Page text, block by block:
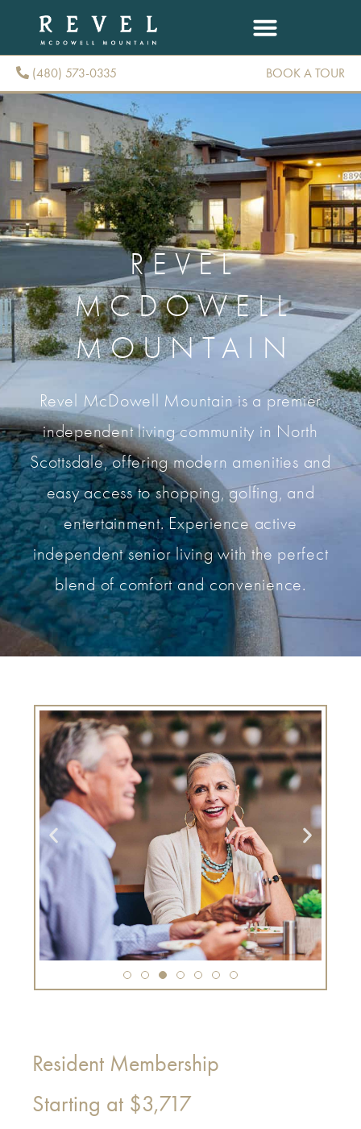
(480) 573-0335 BOOK A TOUR
REVEL
MCDOWELL
MOUNTAIN
Revel McDowell Mountain is a premier
independent living community in North
Scottsdale, offering modern amenities and
easy access to shopping, golfing, and
entertainment. Experience active
independent senior living with the perfect
blend of comfort and convenience.
Resident Membership
Starting at $3,717